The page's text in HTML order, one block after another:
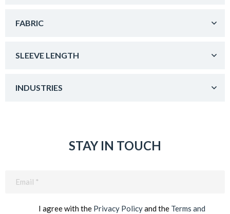
FABRIC
SLEEVE LENGTH
INDUSTRIES
STAY IN TOUCH
I agree with the Privacy Policyand the Terms and